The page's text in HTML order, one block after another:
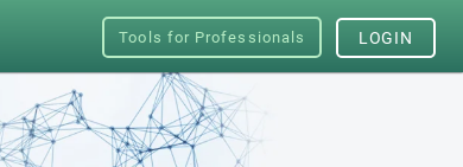
Tools for Professionals LOGIN